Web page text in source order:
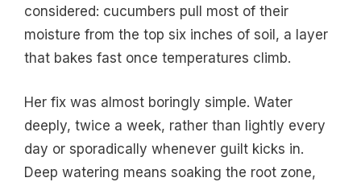
considered: cucumbers pull most of their
moisture from the top six inches of soil, a layer
that bakes fast once temperatures climb.
Her fix was almost boringly simple. Water
deeply, twice a week, rather than lightly every
day or sporadically whenever guilt kicks in.
Deep watering means soaking the root zone,